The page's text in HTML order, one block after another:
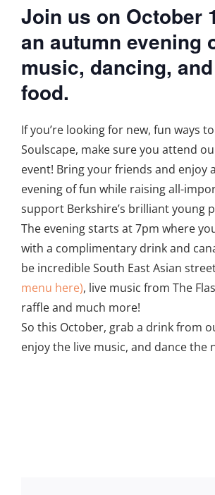
Join us on October
an autumn evening
music, dancing,
food.
If you’re looking for new, fun ways
Soulscape, make sure you attend
event! Bring your friends and enjoy
evening of fun while raising all-
support Berkshire’s brilliant young
The evening starts at 7pm where
with a complimentary drink and
be incredible South East Asian
menu here), live music from The
raffle and much more!
So this October, grab a drink from
enjoy the live music, and dance the